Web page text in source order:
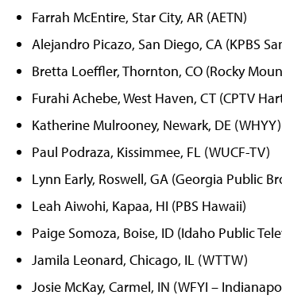
Farrah McEntire, Star City, AR (AETN)
Alejandro Picazo, San Diego, CA (KPBS
Bretta Loeffler, Thornton, CO (Rocky
Furahi Achebe, West Haven, CT (CPTV
Katherine Mulrooney, Newark, DE (WHYY)
Paul Podraza, Kissimmee, FL (WUCF-TV)
Lynn Early, Roswell, GA (Georgia Public
Leah Aiwohi, Kapaa, HI (PBS Hawaii)
Paige Somoza, Boise, ID (Idaho Public
Jamila Leonard, Chicago, IL (WTTW)
Josie McKay, Carmel, IN (WFYI –